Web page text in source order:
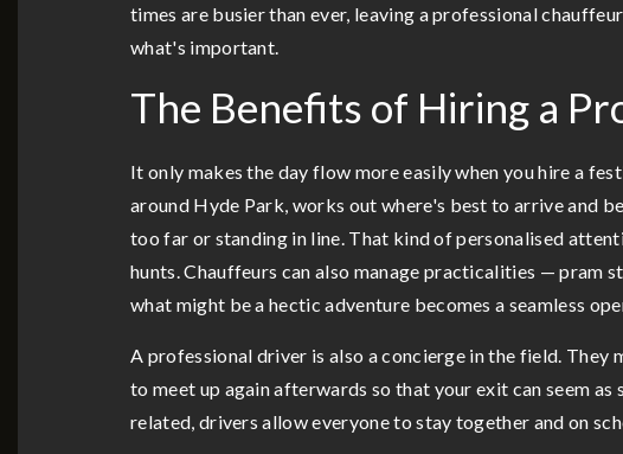
times are busier than ever, leaving a professional
what's important.
The Benefits of Hiring a
It only makes the day flow more easily when you hire a
around Hyde Park, works out where's best to arrive and
too far or standing in line. That kind of personalised
hunts. Chauffeurs can also manage practicalities — pram
what might be a hectic adventure becomes a seamless
A professional driver is also a concierge in the field.
to meet up again afterwards so that your exit can seem
related, drivers allow everyone to stay together and on